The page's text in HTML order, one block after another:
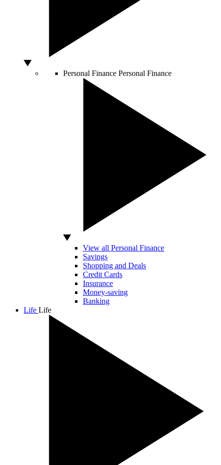
Personal Finance Personal Finance
View all Personal Finance
Savings
Shopping and Deals
Credit Cards
Insurance
Money-saving
Banking
Life Life